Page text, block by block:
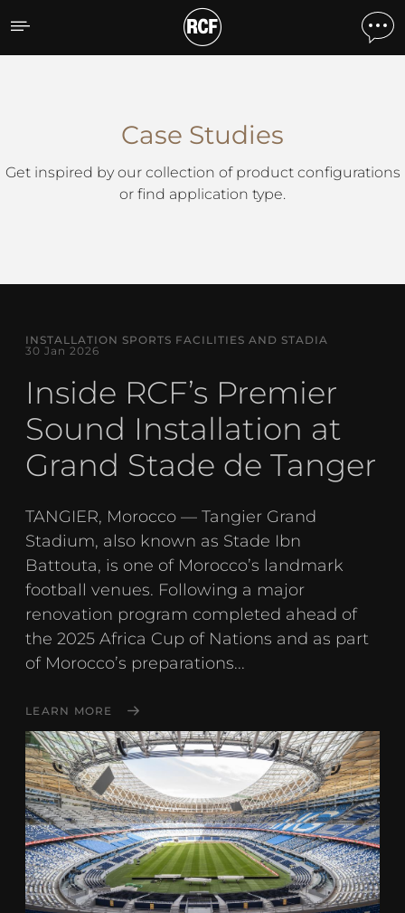
Case Studies
Case Studies
Get inspired by our collection of product configurations
or find application type.
INSTALLATION SPORTS FACILITIES AND STADIA
30 Jan 2026
Inside RCF’s Premier
Sound Installation at
Grand Stade de Tanger
TANGIER, Morocco — Tangier Grand
Stadium, also known as Stade Ibn
Battouta, is one of Morocco’s landmark
football venues. Following a major
renovation program completed ahead of
the 2025 Africa Cup of Nations and as part
of Morocco’s preparations...
LEARN MORE